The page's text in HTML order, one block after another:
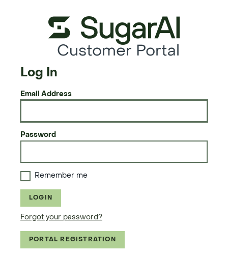
Customer Portal
Log In
Email Address
Password
Remember me
LOGIN
Forgot your password?
PORTAL REGISTRATION